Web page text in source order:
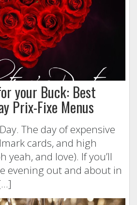
your Buck: Best
Prix-Fixe Menus
The day of expensive
cards, and high
yeah, and love). If you’ll
evening out and about in